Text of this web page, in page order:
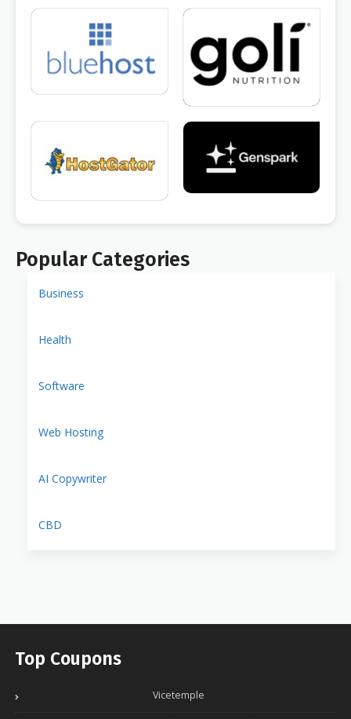
Popular Categories
Business
Health
Software
Web Hosting
AI Copywriter
CBD
Top Coupons
Vicetemple